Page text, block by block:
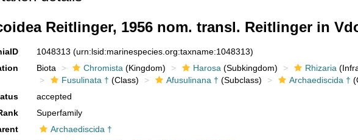
Reitlinger, 1956 nom. transl. Reitlinger in
1048313 (urn:lsid:marinespecies.org:taxname:1048313)
Biota Chromista (Kingdom) Harosa (Subkingdom) Rhizaria
Fusulinata † (Class) Afusulinana † (Subclass) Archaediscida †
accepted
Superfamily
Archaediscida †